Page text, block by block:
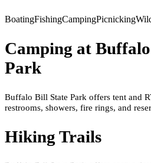
BoatingFishingCampingPicnicking
Camping at
Park
Buffalo Bill State Park offers tent and
restrooms, showers, fire rings, and
Hiking Trails